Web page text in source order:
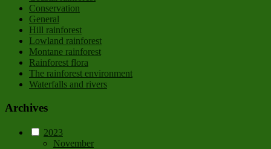
Conservation
General
Hill rainforest
Lowland rainforest
Montane rainforest
Rainforest flora
The rainforest environment
Waterfalls and rivers
Archives
2023
November